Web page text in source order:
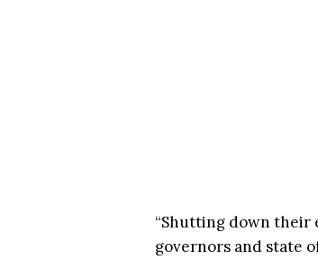
“Shutting down their
governors and state